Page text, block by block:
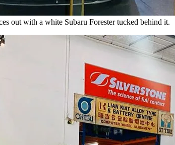
out with a white Subaru Forester tucked behind it.